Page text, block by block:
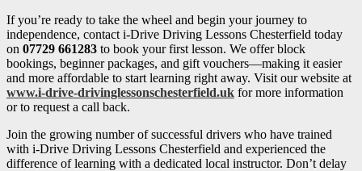
If you’re ready to take the wheel and begin your journey to
independence, contact i-Drive Driving Lessons Chesterfield today
on 07729 661283 to book your first lesson. We offer block
bookings, beginner packages, and gift vouchers—making it easier
and more affordable to start learning right away. Visit our website at
www.i-drive-drivinglessonschesterfield.uk for more information
or to request a call back.
Join the growing number of successful drivers who have trained
with i-Drive Driving Lessons Chesterfield and experienced the
difference of learning with a dedicated local instructor. Don’t delay